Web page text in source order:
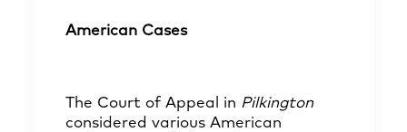
American Cases
The Court of Appeal in Pilkington
considered various American